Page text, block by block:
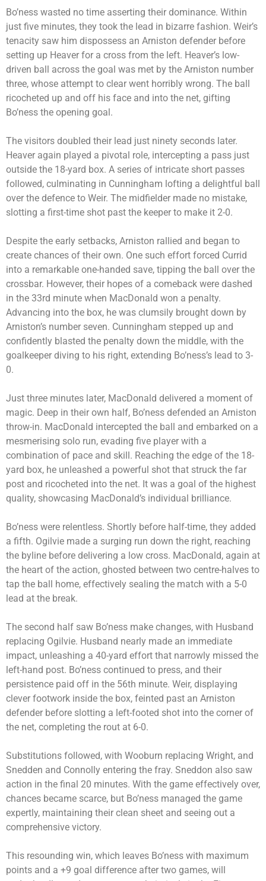
Bo’ness wasted no time asserting their dominance. Within
just five minutes, they took the lead in bizarre fashion. Weir’s
tenacity saw him dispossess an Arniston defender before
setting up Heaver for a cross from the left. Heaver’s low-
driven ball across the goal was met by the Arniston number
three, whose attempt to clear went horribly wrong. The ball
ricocheted up and off his face and into the net, gifting
Bo’ness the opening goal.
The visitors doubled their lead just ninety seconds later.
Heaver again played a pivotal role, intercepting a pass just
outside the 18-yard box. A series of intricate short passes
followed, culminating in Cunningham lofting a delightful ball
over the defence to Weir. The midfielder made no mistake,
slotting a first-time shot past the keeper to make it 2-0.
Despite the early setbacks, Arniston rallied and began to
create chances of their own. One such effort forced Currid
into a remarkable one-handed save, tipping the ball over the
crossbar. However, their hopes of a comeback were dashed
in the 33rd minute when MacDonald won a penalty.
Advancing into the box, he was clumsily brought down by
Arniston’s number seven. Cunningham stepped up and
confidently blasted the penalty down the middle, with the
goalkeeper diving to his right, extending Bo’ness’s lead to 3-
0.
Just three minutes later, MacDonald delivered a moment of
magic. Deep in their own half, Bo’ness defended an Arniston
throw-in. MacDonald intercepted the ball and embarked on a
mesmerising solo run, evading five player with a
combination of pace and skill. Reaching the edge of the 18-
yard box, he unleashed a powerful shot that struck the far
post and ricocheted into the net. It was a goal of the highest
quality, showcasing MacDonald’s individual brilliance.
Bo’ness were relentless. Shortly before half-time, they added
a fifth. Ogilvie made a surging run down the right, reaching
the byline before delivering a low cross. MacDonald, again at
the heart of the action, ghosted between two centre-halves to
tap the ball home, effectively sealing the match with a 5-0
lead at the break.
The second half saw Bo’ness make changes, with Husband
replacing Ogilvie. Husband nearly made an immediate
impact, unleashing a 40-yard effort that narrowly missed the
left-hand post. Bo’ness continued to press, and their
persistence paid off in the 56th minute. Weir, displaying
clever footwork inside the box, feinted past an Arniston
defender before slotting a left-footed shot into the corner of
the net, completing the rout at 6-0.
Substitutions followed, with Wooburn replacing Wright, and
Snedden and Connolly entering the fray. Sneddon also saw
action in the final 20 minutes. With the game effectively over,
chances became scarce, but Bo’ness managed the game
expertly, maintaining their clean sheet and seeing out a
comprehensive victory.
This resounding win, which leaves Bo’ness with maximum
points and a +9 goal difference after two games, will